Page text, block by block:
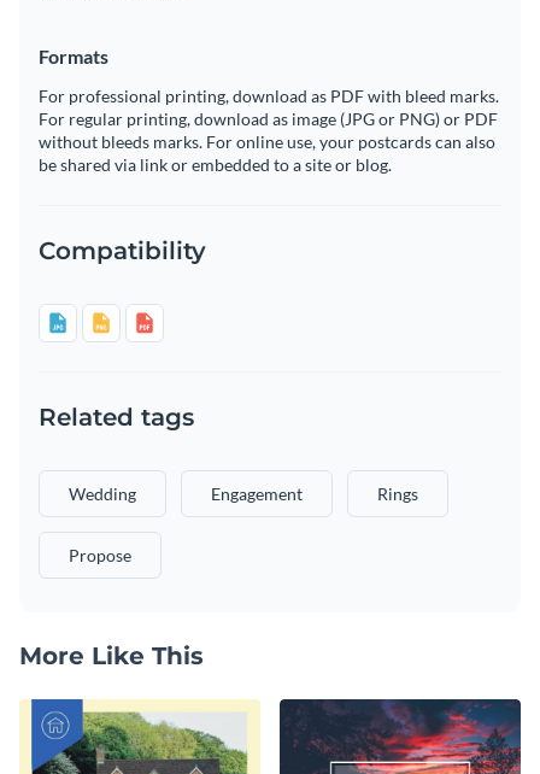
Formats
For professional printing, download as PDF with bleed marks.
For regular printing, download as image (JPG or PNG) or PDF
without bleeds marks. For online use, your postcards can also
be shared via link or embedded to a site or blog.
Compatibility
Related tags
Wedding Engagement Rings
Propose
More Like This